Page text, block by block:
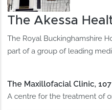
The Akessa
The Royal Buckinghamshire
part of a group of leading
The Maxillofacial Clinic,
A centre for the treatment of